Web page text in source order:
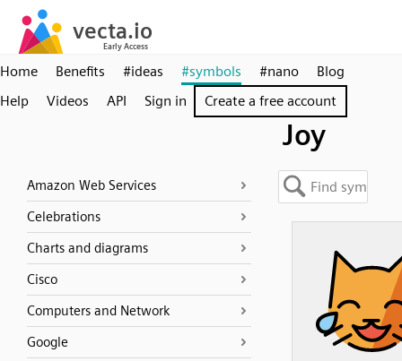
Home Benefits #ideas #symbols #nano
Blog
Help
Videos API Sign in Create a free account
Joy
Amazon Web Services
Celebrations
Charts and diagrams
Cisco
Computers and Network
Google